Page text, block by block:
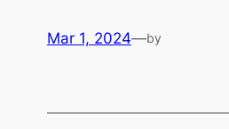
Mar 1, 2024—by